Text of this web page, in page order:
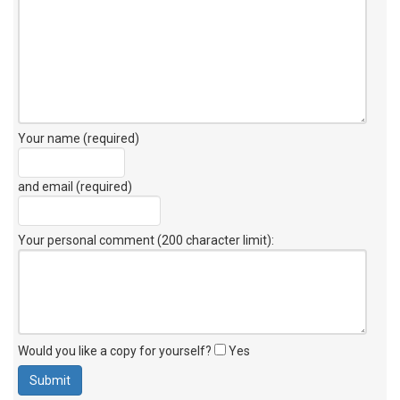
Your name (required)
and email (required)
Your personal comment (200 character limit):
Would you like a copy for yourself? Yes